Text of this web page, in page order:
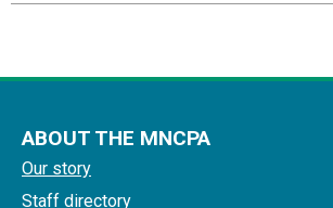
ABOUT THE MNCPA
Our story
Staff directory